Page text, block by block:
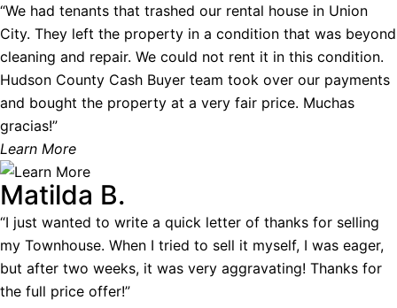
“We had tenants that trashed our rental house in Union
City. They left the property in a condition that was beyond
cleaning and repair. We could not rent it in this condition.
Hudson County Cash Buyer team took over our payments
and bought the property at a very fair price. Muchas
gracias!”
Learn More
Matilda B.
“I just wanted to write a quick letter of thanks for selling
my Townhouse. When I tried to sell it myself, I was eager,
but after two weeks, it was very aggravating! Thanks for
the full price offer!”